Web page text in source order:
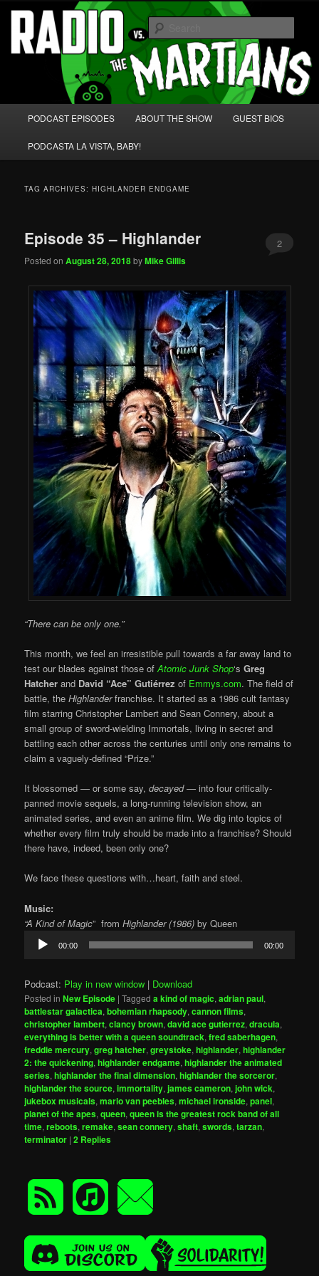
Skip
primary
content
Skip
secondary
content Radio vs. the Martians!
We're like 'the McLaughlin Group' for Nerds!
PODCAST EPISODES ABOUT THE SHOW GUEST BIOS
PODCASTA LA VISTA, BABY!
TAG ARCHIVES:HIGHLANDER ENDGAME
Episode 35 – Highlander
Posted onAugust 28, 2018byMike Gillis
2
“There can be only one.”
This month, we feel an irresistible pull towards a far away land to
test our blades against those ofAtomic Junk Shop‘s Greg
Hatcher and David “Ace”Gutiérrezof Emmys.com. The field of
battle, the Highlanderfranchise. It started as a 1986 cult fantasy
film starring Christopher Lambert and Sean Connery, about a
small group of sword-wielding Immortals, living in secret and
battling each other across the centuries until only one remains to
claim a vaguely-defined “Prize.”
It blossomed — or some say,decayed— into four critically-
panned movie sequels, a long-running television show, an
animated series, and even an anime film. We dig into topics of
whether every film truly should be made into a franchise? Should
there have, indeed, been only one?
We face these questions with…heart, faith and steel.
Music:
“A Kind of Magic” from Highlander (1986) by Queen
Audio
Player
00:00 00:00
Podcast: Play in new window | Download
Posted in New Episode |Tagged a kind of magic,adrian paul,
battlestar galactica,bohemian rhapsody,cannon films,
christopher lambert,clancy brown,david ace gutierrez,dracula,
everything is better with a queen soundtrack,fred saberhagen,
freddie mercury,greg hatcher,greystoke,highlander,highlander
2: the quickening,highlander endgame,highlander the animated
series,highlander the final dimension,highlander the sorceror,
highlander the source,immortality,james cameron,john wick,
jukebox musicals,mario van peebles,michael ironside,panel,
planet of the apes,queen,queen is the greatest rock band of all
time,reboots,remake,sean connery,shaft,swords,tarzan,
terminator |2 Replies